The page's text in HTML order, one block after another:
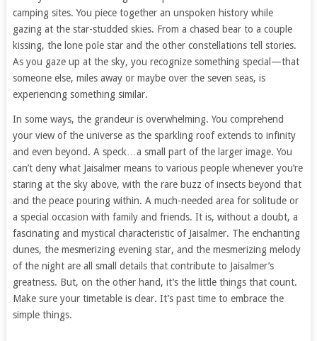
camping sites. You piece together an unspoken history while
gazing at the star-studded skies. From a chased bear to a couple
kissing, the lone pole star and the other constellations tell stories.
As you gaze up at the sky, you recognize something special—that
someone else, miles away or maybe over the seven seas, is
experiencing something similar.
In some ways, the grandeur is overwhelming. You comprehend
your view of the universe as the sparkling roof extends to infinity
and even beyond. A speck…a small part of the larger image. You
can’t deny what Jaisalmer means to various people whenever you’re
staring at the sky above, with the rare buzz of insects beyond that
and the peace pouring within. A much-needed area for solitude or
a special occasion with family and friends. It is, without a doubt, a
fascinating and mystical characteristic of Jaisalmer. The enchanting
dunes, the mesmerizing evening star, and the mesmerizing melody
of the night are all small details that contribute to Jaisalmer’s
greatness. But, on the other hand, it’s the little things that count.
Make sure your timetable is clear. It’s past time to embrace the
simple things.